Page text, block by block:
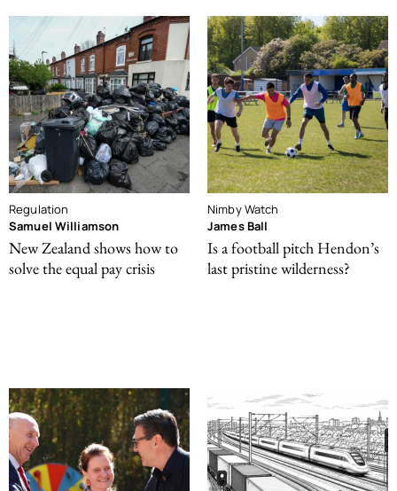
Regulation
Samuel Williamson
New Zealand shows how to
solve the equal pay crisis
Nimby Watch
James Ball
Is a football pitch Hendon’s
last pristine wilderness?